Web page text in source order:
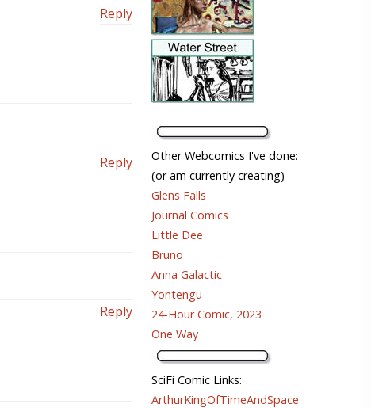
Reply
Reply
Reply
Other Webcomics I've done:
(or am currently creating)
Glens Falls
Journal Comics
Little Dee
Bruno
Anna Galactic
Yontengu
24-Hour Comic, 2023
One Way
SciFi Comic Links:
ArthurKingOfTimeAndSpace